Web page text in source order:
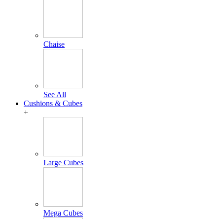
Chaise
See All
Cushions & Cubes
+
Large Cubes
Mega Cubes